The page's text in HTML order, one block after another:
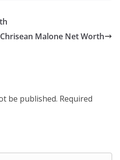
Chrisean Malone Net Worth
be published. Required